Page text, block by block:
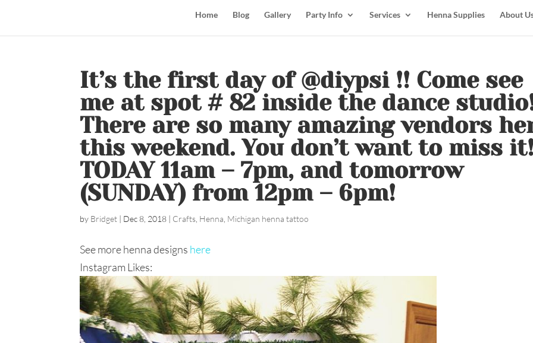
Home Blog Gallery Party Info Services Henna Supplies About
It’s the first day of @diypsi !! Come see
me at spot # 82 inside the dance
There are so many amazing vendors
this weekend. You don’t want to miss it!
TODAY 11am – 7pm, and tomorrow
(SUNDAY) from 12pm – 6pm!
by Bridget | Dec 8, 2018 | Crafts Henna Michigan henna tattoo
See more henna designs here
Instagram Likes: